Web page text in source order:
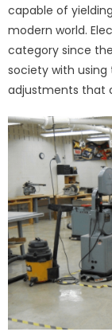
capable of
modern world.
category since
society with using
adjustments that